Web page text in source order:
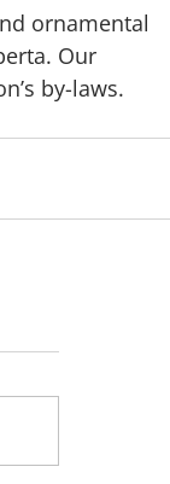
ornamental
Our
by-laws.